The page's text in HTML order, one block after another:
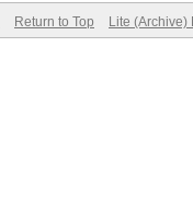
Return to Top Lite (Archive)